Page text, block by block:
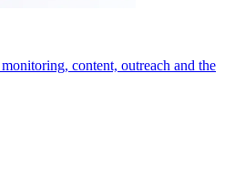
content, outreach and the